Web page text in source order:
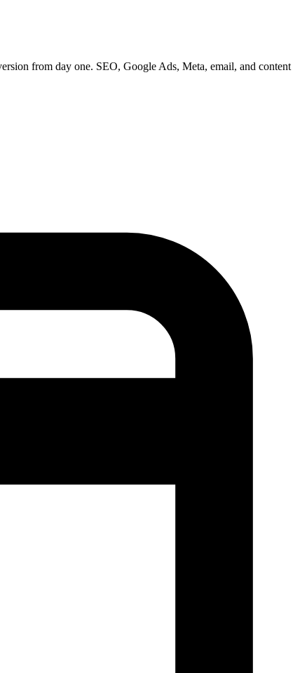
from day one. SEO, Google Ads, Meta, email, and content